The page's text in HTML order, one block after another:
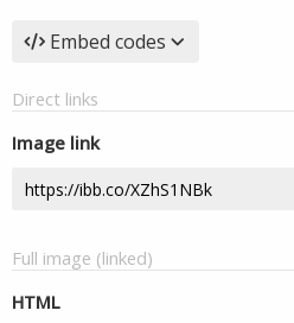
Embed codes
Direct links
Image link
Full image (linked)
HTML